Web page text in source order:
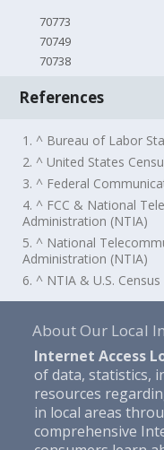
70773
70749
70738
References
1. ^ Bureau of Labor
2. ^ United States
3. ^ Federal
4. ^ FCC & National
Administration (NTIA)
5. ^ National
Administration (NTIA)
6. ^ NTIA & U.S.
About Our Local
Internet Access
of data, statistics,
resources
in local areas
comprehensive